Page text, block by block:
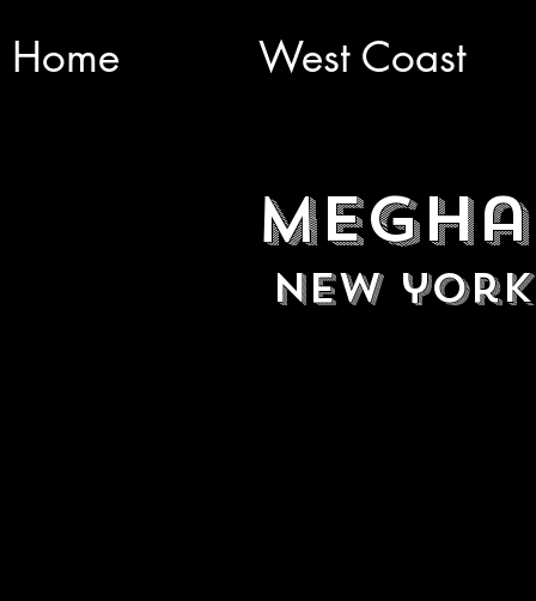
Home West Coast
New